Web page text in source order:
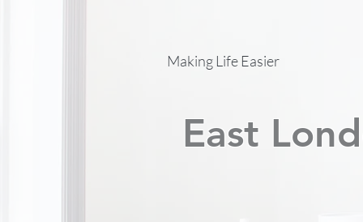
Making Life Easier
East